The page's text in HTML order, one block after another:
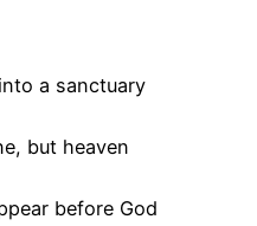
a sanctuary
but heaven
before God